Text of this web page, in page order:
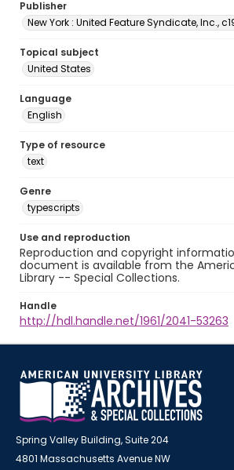
Publisher
New York : United Feature Syndicate, Inc.,
Topical subject
United States
Language
English
Type of resource
text
Genre
typescripts
Use and reproduction
Reproduction and copyright
document is available from the
Library -- Special Collections.
Handle
http://hdl.handle.net/1961/2041-53263
Spring Valley Building, Suite 204
4801 Massachusetts Avenue NW